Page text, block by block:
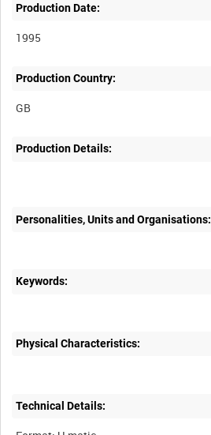
Production Date:
1995
Production Country:
Production Details:
Personalities, Units and Organisations:
Keywords:
Physical Characteristics:
Technical Details: